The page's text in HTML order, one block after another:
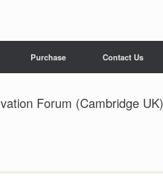
Purchase Contact Us
Forum (Cambridge UK)